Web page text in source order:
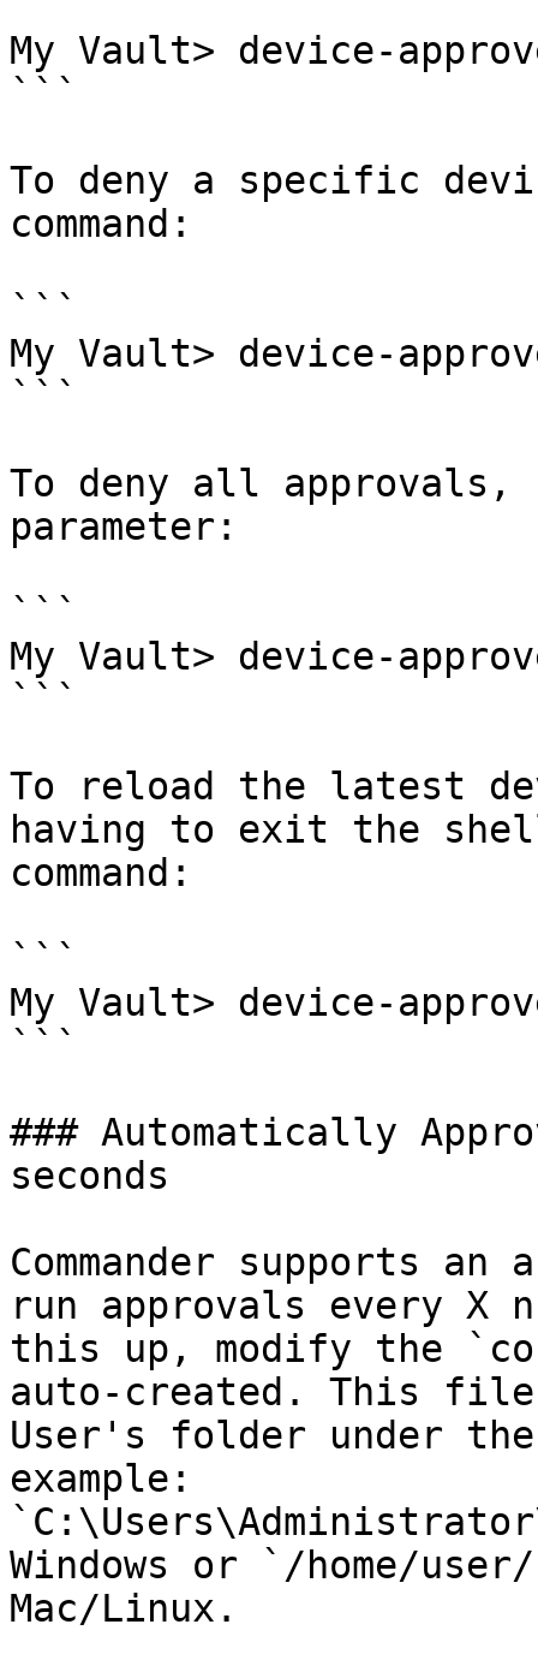
My Vault> device-
```
To deny a specific
command:
```
My Vault> device-
```
To deny all approvals,
parameter:
```
My Vault> device-
```
To reload the latest
having to exit the
command:
```
My Vault> device-
```
### Automatically
seconds
Commander supports
run approvals every X
this up, modify the
auto-created. This
User's folder under
example:
Windows or `/home/
Mac/Linux.